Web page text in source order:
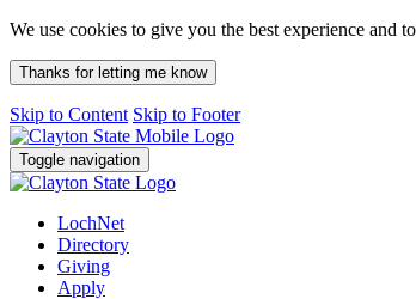
We use cookies to give you the best experience and
Thanks for letting me know
Skip to Content Skip to Footer
Toggle navigation
LochNet
Directory
Giving
Apply